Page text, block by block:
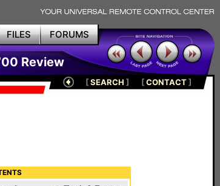
FILES FORUMS
Review
[SEARCH ] [CONTACT]